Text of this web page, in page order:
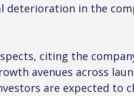
deterioration in the
citing the
avenues across
are expected to